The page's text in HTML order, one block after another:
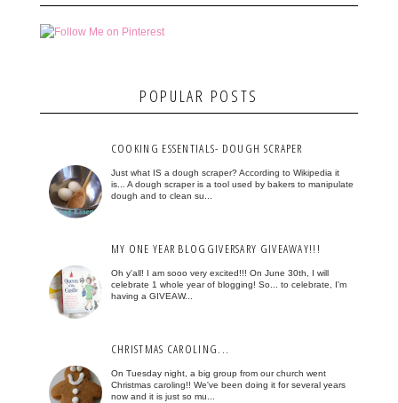
POPULAR POSTS
COOKING ESSENTIALS- DOUGH SCRAPER
Just what IS a dough scraper? According to Wikipedia it
is... A dough scraper is a tool used by bakers to manipulate
dough and to clean su...
MY ONE YEAR BLOGGIVERSARY GIVEAWAY!!!
Oh y'all! I am sooo very excited!!! On June 30th, I will
celebrate 1 whole year of blogging! So... to celebrate, I'm
having a GIVEAW...
CHRISTMAS CAROLING...
On Tuesday night, a big group from our church went
Christmas caroling!! We've been doing it for several years
now and it is just so mu...